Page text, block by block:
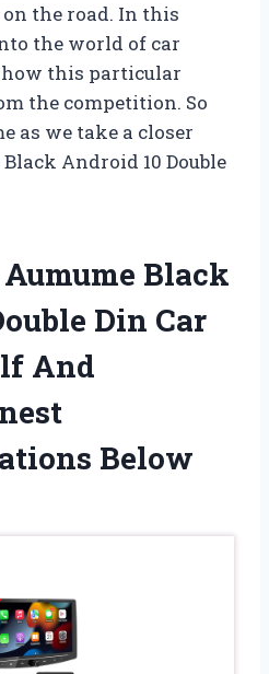
the road. In this
the world of car
how this particular
the competition. So
as we take a closer
Android 10 Double
Black
Din Car
And
Below